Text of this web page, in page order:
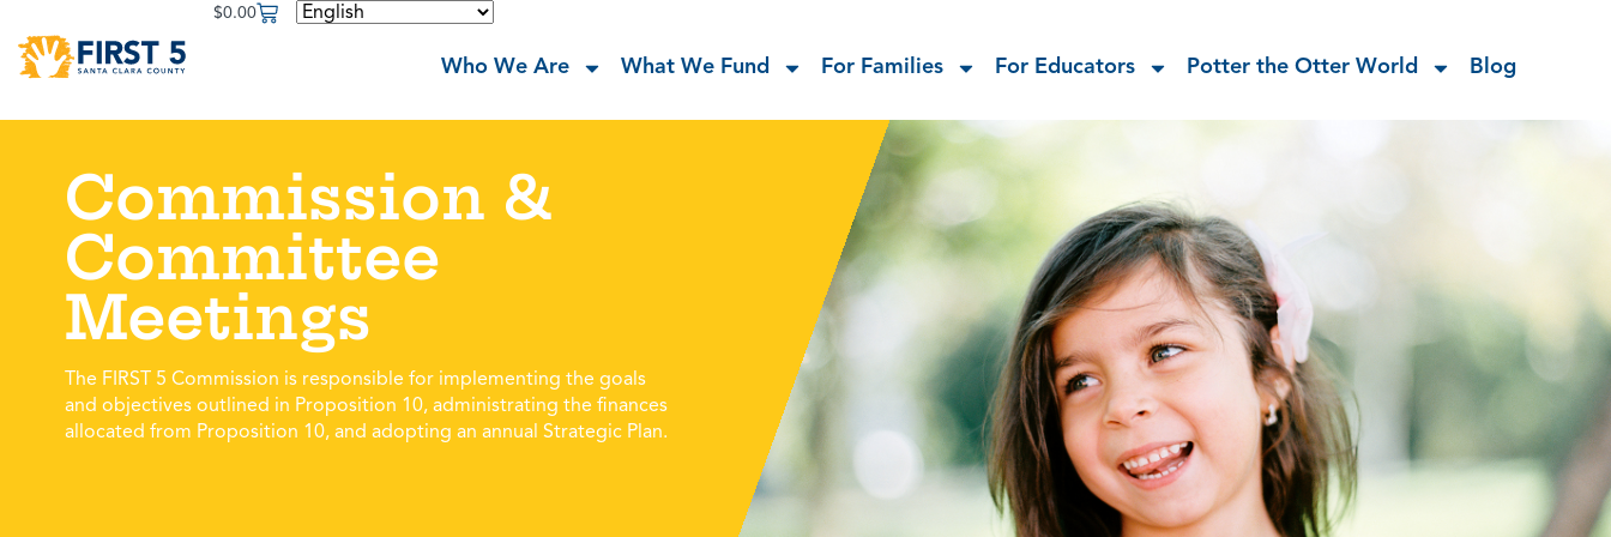
$0.00
Who We Are What We Fund For Families For Educators Potter the Otter World Blog
Commission &
Committee
Meetings
The FIRST 5 Commission is responsible for implementing the goals
and objectives outlined in Proposition 10, administrating the finances
allocated from Proposition 10, and adopting an annual Strategic Plan.